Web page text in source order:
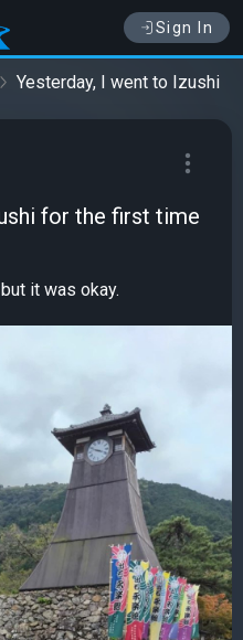
Sign In
Yesterday, I went to Izushi
for the first time
it was okay.